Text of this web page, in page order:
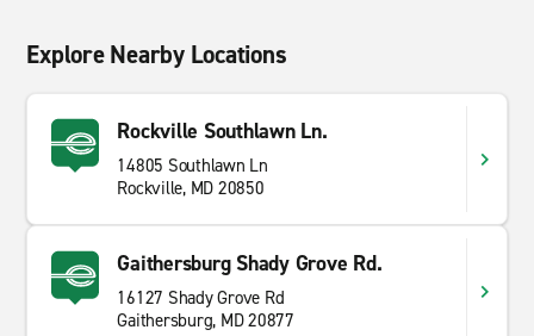
Explore Nearby Locations
Rockville Southlawn Ln.
14805 Southlawn Ln
Rockville, MD 20850
Gaithersburg Shady Grove Rd.
16127 Shady Grove Rd
Gaithersburg, MD 20877